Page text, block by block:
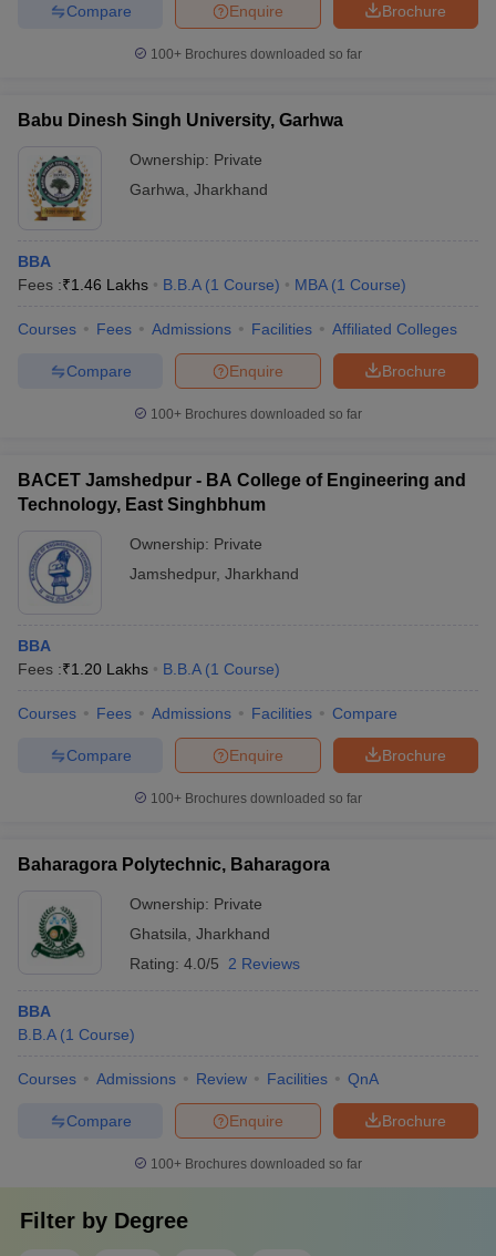
Brochure
Enquire
Compare
100+ Brochures downloaded so far
Babu Dinesh Singh University, Garhwa
Ownership: Private
Garhwa Jharkhand
BBA
Fees :₹1.46 Lakhs B.B.A (1 Course) MBA (1 Course)
Courses Fees Admissions Facilities Affiliated Colleges
Brochure
Enquire
Compare
100+ Brochures downloaded so far
BACET Jamshedpur - BA College of Engineering and
Technology, East Singhbhum
Ownership: Private
Jamshedpur, Jharkhand
BBA
Fees :₹1.20 Lakhs B.B.A (1 Course)
Courses Fees Admissions Facilities Compare
Brochure
Enquire
Compare
100+ Brochures downloaded so far
Baharagora Polytechnic, Baharagora
Ownership: Private
Ghatsila Jharkhand
Rating: 4.0/5 2 Reviews
BBA
B.B.A (1 Course)
Courses Admissions Review Facilities QnA
Brochure
Enquire
Compare
100+ Brochures downloaded so far
Filter by Degree